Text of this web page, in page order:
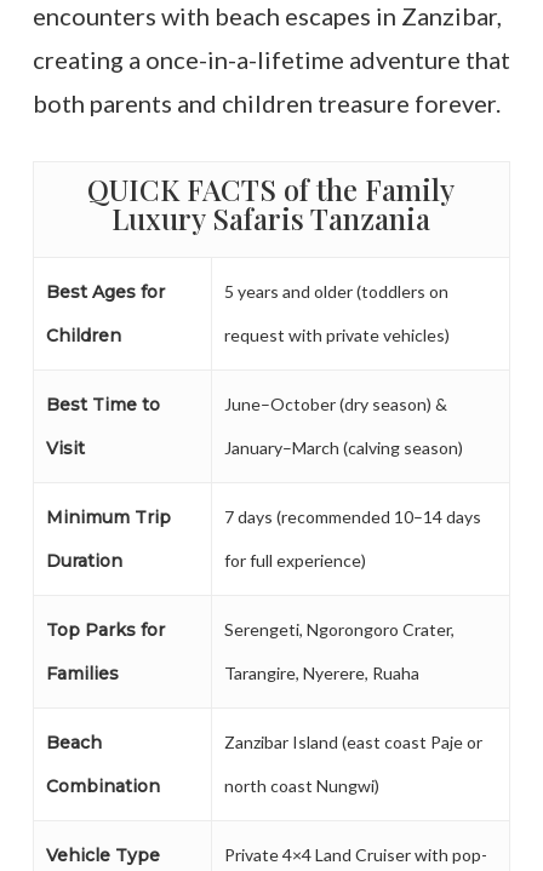
encounters with beach escapes in Zanzibar,
creating a once-in-a-lifetime adventure that
both parents and children treasure forever.
QUICK FACTS of the Family
Luxury Safaris Tanzania
Best Ages for
Children
5 years and older (toddlers on
request with private vehicles)
Best Time to
Visit
June–October (dry season) &
January–March (calving season)
Minimum Trip
Duration
7 days (recommended 10–14 days
for full experience)
Top Parks for
Families
Serengeti, Ngorongoro Crater,
Tarangire, Nyerere, Ruaha
Beach
Combination
Zanzibar Island (east coast Paje or
north coast Nungwi)
Vehicle Type Private 4×4 Land Cruiser with pop-